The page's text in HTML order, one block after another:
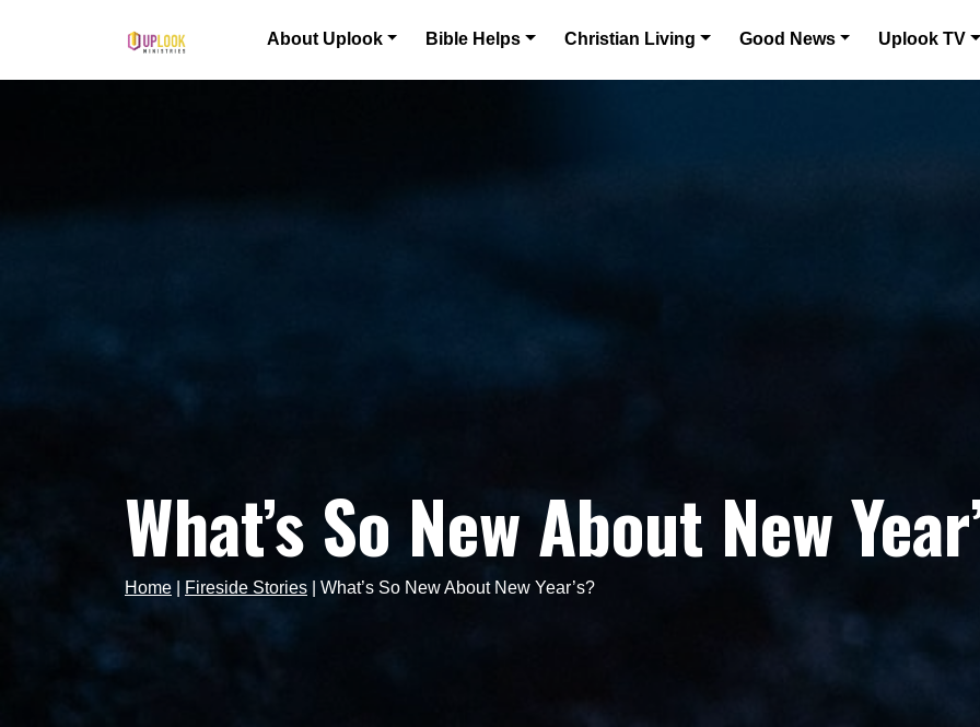
Main Navigation About Uplook Bible Helps Christian Living Good News Uplook TV
What’s So New About New
Home Fireside Stories What’s So New About New Year’s?